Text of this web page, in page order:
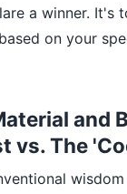
a winner. It's
on your
and
vs. The